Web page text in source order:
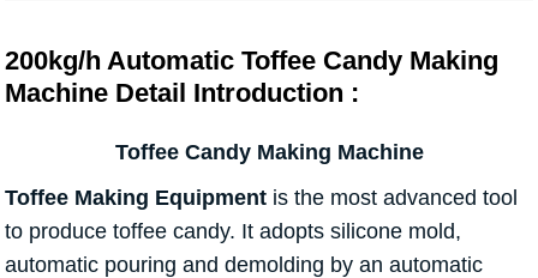
200kg/h Automatic Toffee Candy Making
Machine Detail Introduction :
Toffee Candy Making Machine
Toffee Making Equipment is the most advanced tool
to produce toffee candy. It adopts silicone mold,
automatic pouring and demolding by an automatic